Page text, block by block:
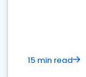
15 min read